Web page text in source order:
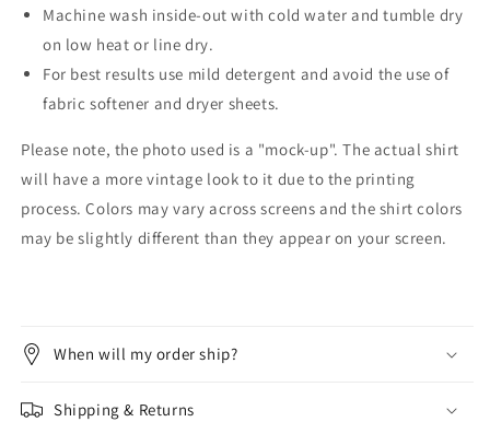
Machine wash inside-out with cold water and tumble dry
on low heat or line dry.
For best results use mild detergent and avoid the use of
fabric softener and dryer sheets.
Please note, the photo used is a "mock-up". The actual shirt
will have a more vintage look to it due to the printing
process. Colors may vary across screens and the shirt colors
may be slightly different than they appear on your screen.
When will my order ship?
Shipping & Returns